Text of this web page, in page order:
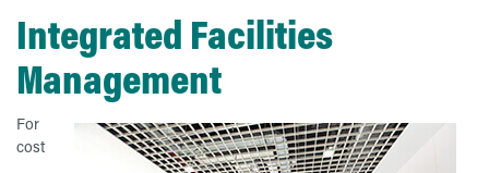
Integrated Facilities
Management
For
cost